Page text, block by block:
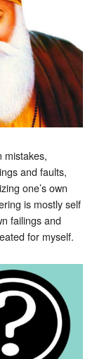
mistakes,
and faults,
one’s own
is mostly self
failings and
for myself.